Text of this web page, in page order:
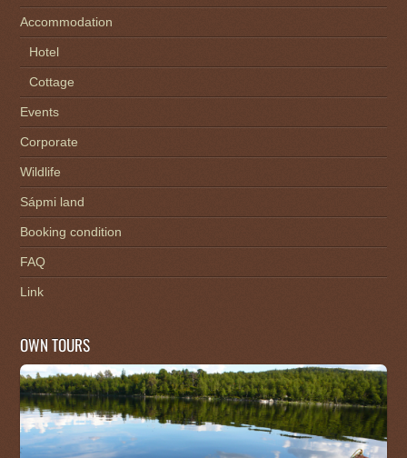
Accommodation
Hotel
Cottage
Events
Corporate
Wildlife
Sápmi land
Booking condition
FAQ
Link
OWN TOURS